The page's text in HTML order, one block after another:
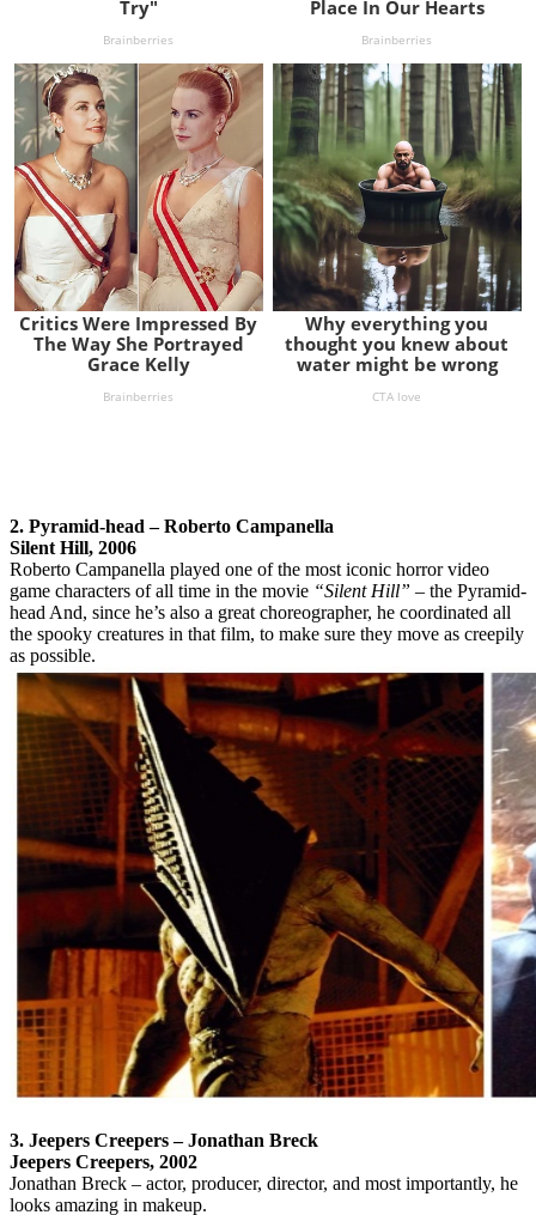
2. Pyramid-head – Roberto Campanella
Silent Hill, 2006
Roberto Campanella played one of the most iconic horror video
game characters of all time in the movie “Silent Hill” – the Pyramid-
head And, since he’s also a great choreographer, he coordinated all
the spooky creatures in that film, to make sure they move as creepily
as possible.
3. Jeepers Creepers – Jonathan Breck
Jeepers Creepers, 2002
Jonathan Breck – actor, producer, director, and most importantly, he
looks amazing in makeup.